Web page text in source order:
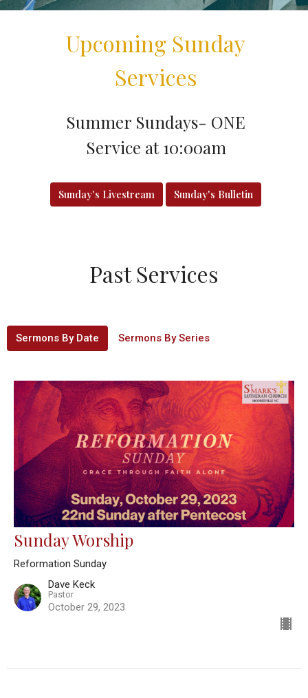
Upcoming Sunday
Services
Summer Sundays- ONE
Service at 10:00am
Sunday's Livestream Sunday's Bulletin
Past Services
Sermons By Date Sermons By Series
Sunday Worship
Reformation Sunday
Dave Keck
Pastor
October 29, 2023